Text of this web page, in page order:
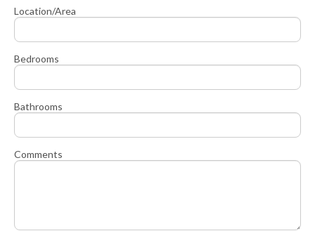
Location/Area
Bedrooms
Bathrooms
Comments